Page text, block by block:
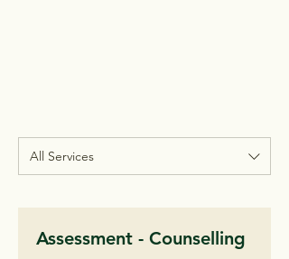
All Services
Assessment - Counselling